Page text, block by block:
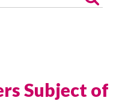
Subject of